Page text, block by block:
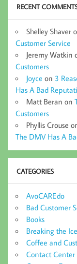
RECENT
Shelley Shaver
Customer Service
Jeremy Watkin
Customers
Joyce on 3
Has A Bad
Matt Beran on
Customers
Phyllis Crouse
The DMV Has A
CATEGORIES
AvoCAREdo
Bad Customer
Books
Breaking the Ice
Coffee and
Contact Center